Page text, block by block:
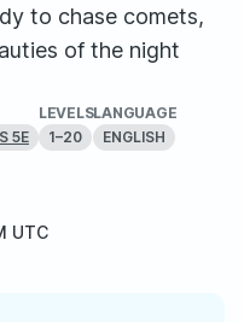
to chase comets,
of the night
5E
LEVELS
1–20
LANGUAGE
ENGLISH
UTC